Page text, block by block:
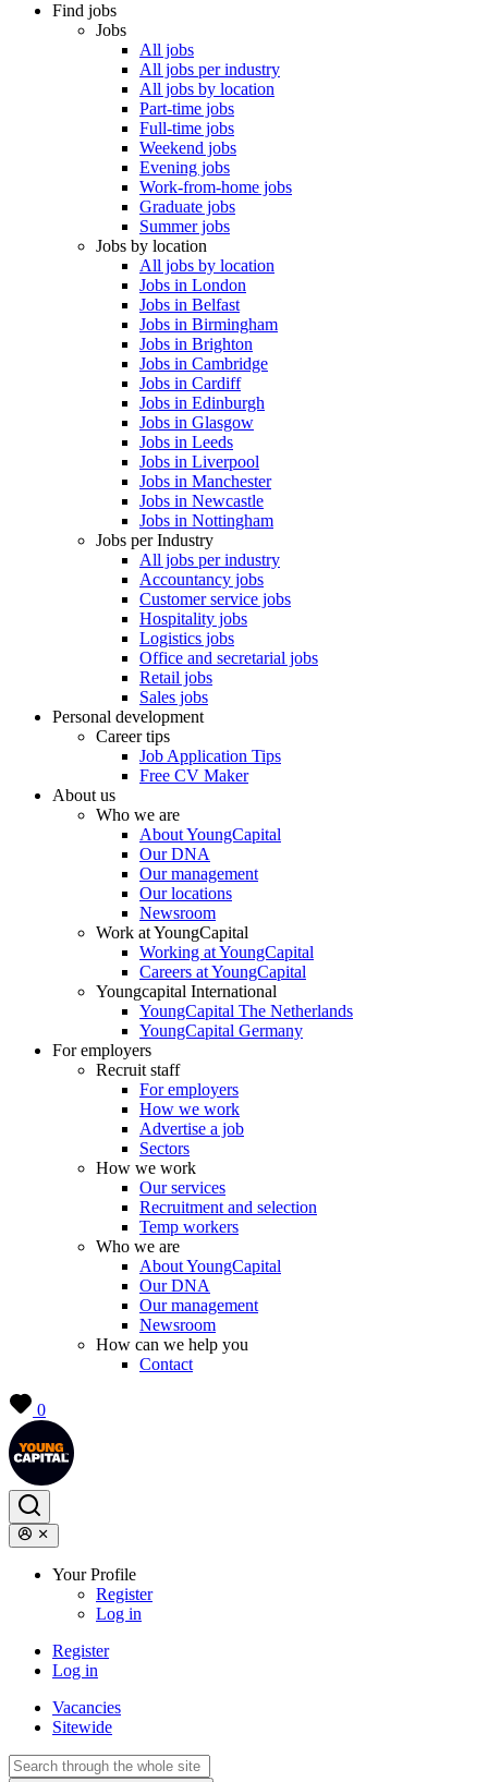
Find jobs
Jobs
All jobs
All jobs per industry
All jobs by location
Part-time jobs
Full-time jobs
Weekend jobs
Evening jobs
Work-from-home jobs
Graduate jobs
Summer jobs
Jobs by location
All jobs by location
Jobs in London
Jobs in Belfast
Jobs in Birmingham
Jobs in Brighton
Jobs in Cambridge
Jobs in Cardiff
Jobs in Edinburgh
Jobs in Glasgow
Jobs in Leeds
Jobs in Liverpool
Jobs in Manchester
Jobs in Newcastle
Jobs in Nottingham
Jobs per Industry
All jobs per industry
Accountancy jobs
Customer service jobs
Hospitality jobs
Logistics jobs
Office and secretarial jobs
Retail jobs
Sales jobs
Personal development
Career tips
Job Application Tips
Free CV Maker
About us
Who we are
About YoungCapital
Our DNA
Our management
Our locations
Newsroom
Work at YoungCapital
Working at YoungCapital
Careers at YoungCapital
Youngcapital International
YoungCapital The Netherlands
YoungCapital Germany
For employers
Recruit staff
For employers
How we work
Advertise a job
Sectors
How we work
Our services
Recruitment and selection
Temp workers
Who we are
About YoungCapital
Our DNA
Our management
Newsroom
How can we help you
Contact
0
Your Profile
Register
Log in
Register
Log in
Vacancies
Sitewide